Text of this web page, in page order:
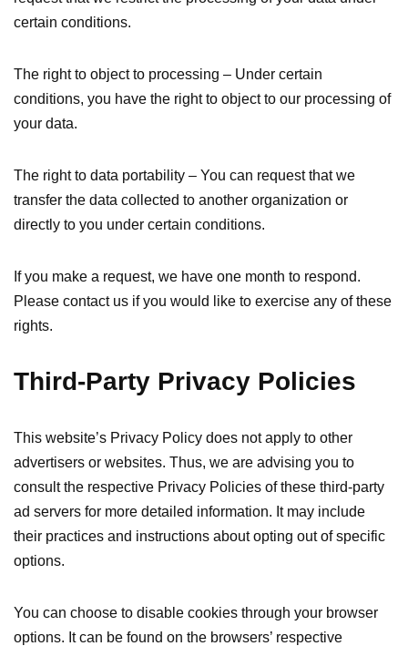
certain conditions.
The right to object to processing – Under certain
conditions, you have the right to object to our processing of
your data.
The right to data portability – You can request that we
transfer the data collected to another organization or
directly to you under certain conditions.
If you make a request, we have one month to respond.
Please contact us if you would like to exercise any of these
rights.
Third-Party Privacy Policies
This website’s Privacy Policy does not apply to other
advertisers or websites. Thus, we are advising you to
consult the respective Privacy Policies of these third-party
ad servers for more detailed information. It may include
their practices and instructions about opting out of specific
options.
You can choose to disable cookies through your browser
options. It can be found on the browsers’ respective